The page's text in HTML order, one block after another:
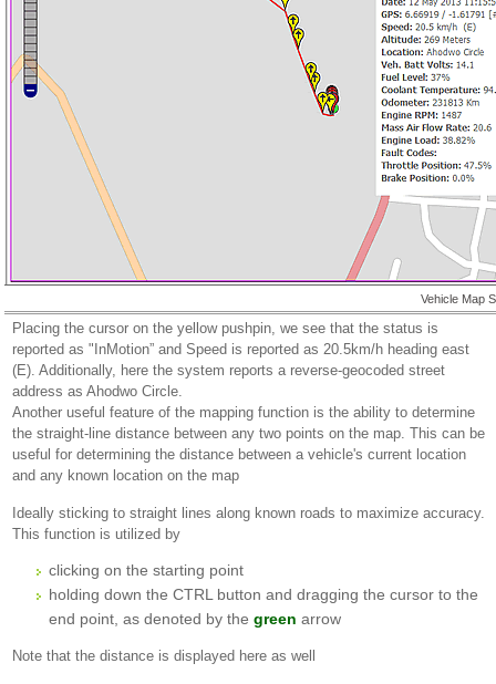
Vehicle Map
Placing the cursor on the yellow pushpin, we see that the status is
reported as "InMotion” and Speed is reported as 20.5km/h heading east
(E). Additionally, here the system reports a reverse-geocoded street
address as Ahodwo Circle.
Another useful feature of the mapping function is the ability to determine
the straight-line distance between any two points on the map. This can be
useful for determining the distance between a vehicle's current location
and any known location on the map
Ideally sticking to straight lines along known roads to maximize accuracy.
This function is utilized by
clicking on the starting point
holding down the CTRL button and dragging the cursor to the
end point, as denoted by the green arrow
Note that the distance is displayed here as well